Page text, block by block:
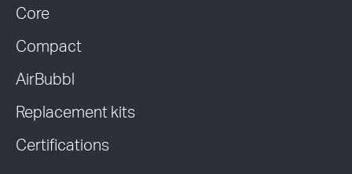
Core
Compact
AirBubbl
Replacement kits
Certifications